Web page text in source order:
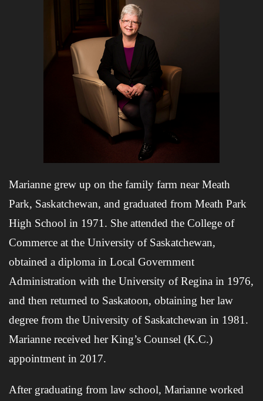
Marianne grew up on the family farm near Meath
Park, Saskatchewan, and graduated from Meath Park
High School in 1971. She attended the College of
Commerce at the University of Saskatchewan,
obtained a diploma in Local Government
Administration with the University of Regina in 1976,
and then returned to Saskatoon, obtaining her law
degree from the University of Saskatchewan in 1981.
Marianne received her King’s Counsel (K.C.)
appointment in 2017.
After graduating from law school, Marianne worked